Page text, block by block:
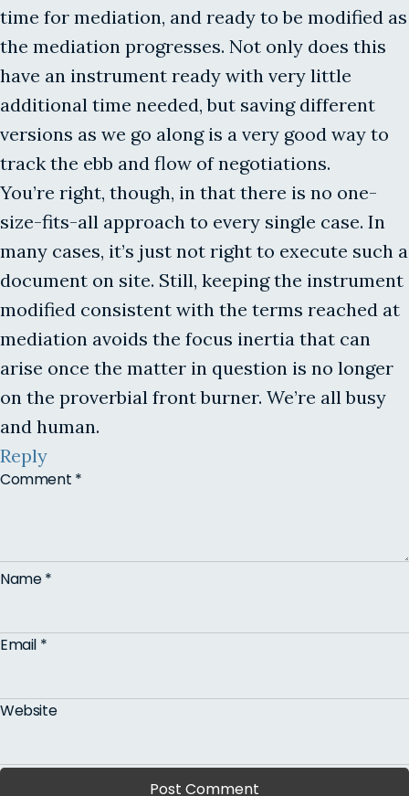
time for mediation, and ready to be modified as
the mediation progresses. Not only does this
have an instrument ready with very little
additional time needed, but saving different
versions as we go along is a very good way to
track the ebb and flow of negotiations.
You’re right, though, in that there is no one-
size-fits-all approach to every single case. In
many cases, it’s just not right to execute such a
document on site. Still, keeping the instrument
modified consistent with the terms reached at
mediation avoids the focus inertia that can
arise once the matter in question is no longer
on the proverbial front burner. We’re all busy
and human.
Reply
Comment *
Name*
Email *
Website